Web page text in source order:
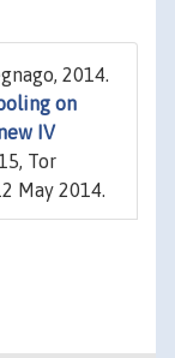
2014.
on
IV
Tor
May 2014.